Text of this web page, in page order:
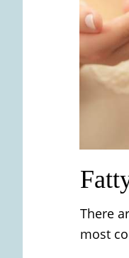
There
most